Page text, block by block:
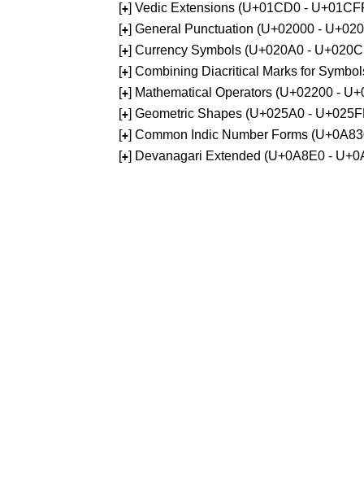
[+] Vedic Extensions (U+01CD0 -
[+] General Punctuation (U+02000 -
[+] Currency Symbols (U+020A0 -
[+] Combining Diacritical Marks for
[+] Mathematical Operators (U+02200 -
[+] Geometric Shapes (U+025A0 -
[+] Common Indic Number Forms
[+] Devanagari Extended (U+0A8E0 -